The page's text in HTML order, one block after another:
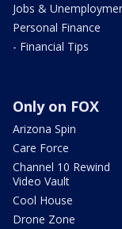
Jobs &
Personal Finance
- Financial Tips
Only on FOX
Arizona Spin
Care Force
Channel 10 Rewind
Video Vault
Cool House
Drone Zone